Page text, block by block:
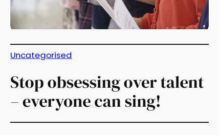
Uncategorised
Stop obsessing over talent
– everyone can sing!